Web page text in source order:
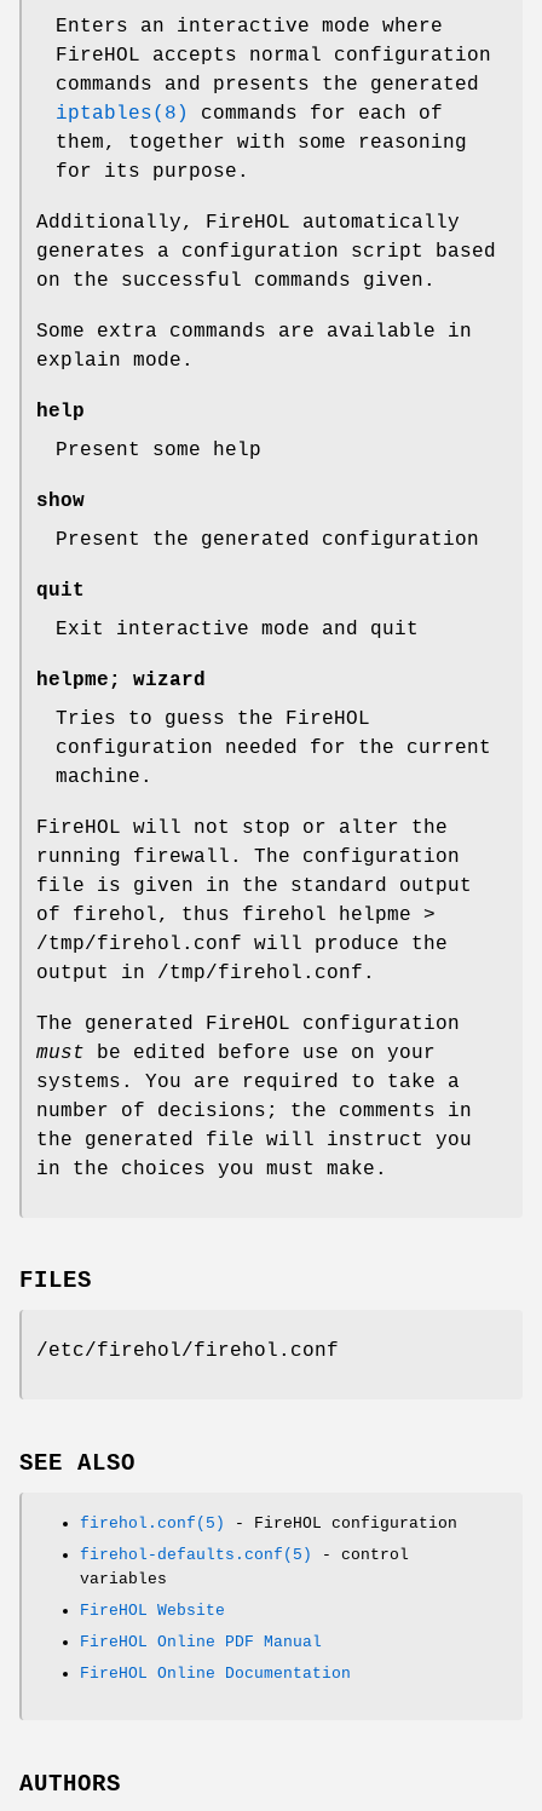
Enters an interactive mode where
FireHOL accepts normal configuration
commands and presents the generated
iptables(8)
commands for each of
them, together with some reasoning
for its purpose.
Additionally, FireHOL automatically
generates a configuration script based
on the successful commands given.
Some extra commands are available in
explain mode.
help
Present some help
show
Present the generated configuration
quit
Exit interactive mode and quit
helpme; wizard
Tries to guess the FireHOL
configuration needed for the current
machine.
FireHOL will not stop or alter the
running firewall. The configuration
file is given in the standard output
of firehol, thus firehol helpme >
/tmp/firehol.conf will produce the
output in /tmp/firehol.conf .
The generated FireHOL configuration
must be edited before use on your
systems. You are required to take a
number of decisions; the comments in
the generated file will instruct you
in the choices you must make.
FILES
/etc/firehol/firehol.conf
SEE ALSO
firehol.conf(5)
- FireHOL configuration
firehol-defaults.conf(5)
- control
variables
FireHOL Website
FireHOL Online PDF Manual
FireHOL Online Documentation
AUTHORS